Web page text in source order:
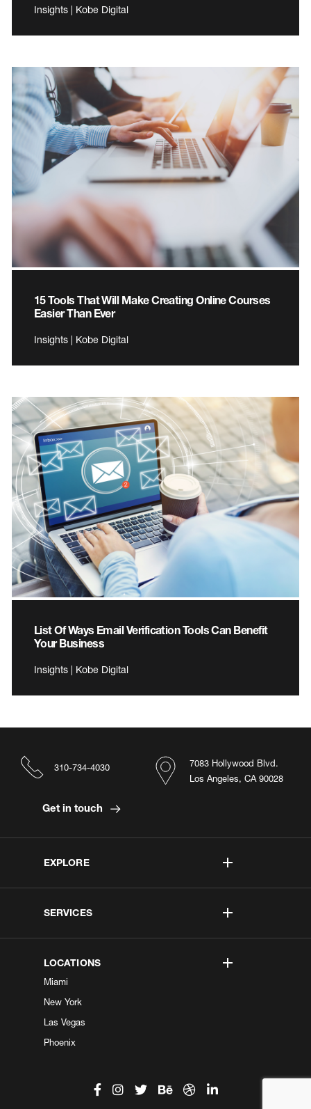
Insights | Kobe Digital
15 Tools That Will Make Creating Online Courses
Easier Than Ever
Insights | Kobe Digital
List Of Ways Email Verification Tools Can Benefit
Your Business
Insights | Kobe Digital
EXPLORE
SERVICES
LOCATIONS
Miami
New York
Las Vegas
Phoenix
7083 Hollywood Blvd.
Los Angeles, CA 90028
310-734-4030
Get in touch